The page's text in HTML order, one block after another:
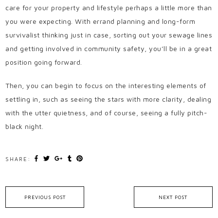
care for your property and lifestyle perhaps a little more than
you were expecting. With errand planning and long-form
survivalist thinking just in case, sorting out your sewage lines
and getting involved in community safety, you’ll be in a great
position going forward.
Then, you can begin to focus on the interesting elements of
settling in, such as seeing the stars with more clarity, dealing
with the utter quietness, and of course, seeing a fully pitch-
black night.
SHARE:
PREVIOUS POST NEXT POST